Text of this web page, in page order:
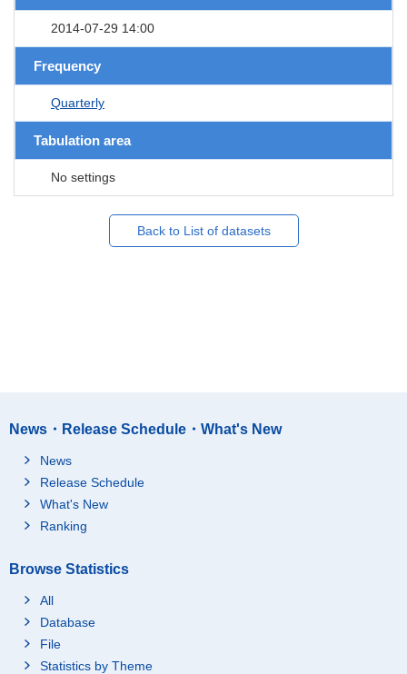
2014-07-29 14:00
Frequency
Quarterly
Tabulation area
No settings
Back to List of datasets
News・Release Schedule・What's New
News
Release Schedule
What's New
Ranking
Browse Statistics
All
Database
File
Statistics by Theme